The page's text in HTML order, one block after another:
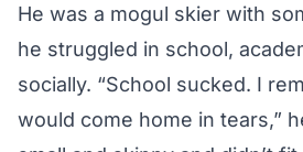
He was a mogul skier with
he struggled in school,
socially. “School sucked. I
would come home in tears,”